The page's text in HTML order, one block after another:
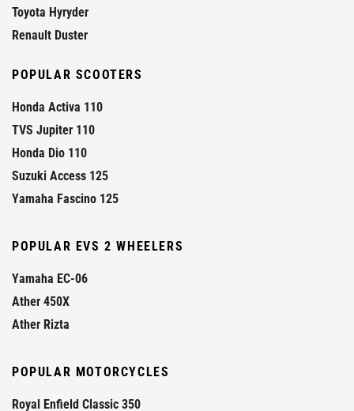
Toyota Hyryder
Renault Duster
POPULAR SCOOTERS
Honda Activa 110
TVS Jupiter 110
Honda Dio 110
Suzuki Access 125
Yamaha Fascino 125
POPULAR EVS 2 WHEELERS
Yamaha EC-06
Ather 450X
Ather Rizta
POPULAR MOTORCYCLES
Royal Enfield Classic 350